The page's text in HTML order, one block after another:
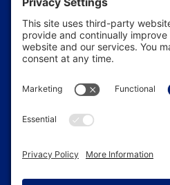
Our Story
Contact Us
In the News